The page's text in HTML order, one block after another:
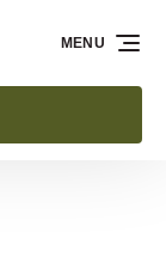
MENU